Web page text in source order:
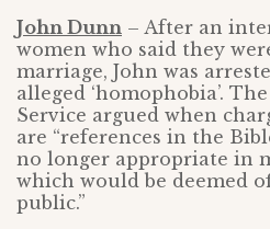
John Dunn – After an
women who said they
marriage, John was
alleged ‘homophobia’.
Service argued when
are “references in the
no longer appropriate in
which would be deemed
public.”